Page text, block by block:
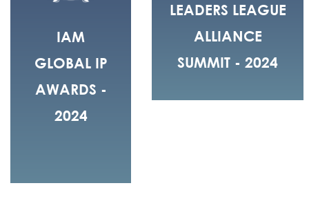
IAM
GLOBAL IP
AWARDS -
2024
LEADERS LEAGUE
ALLIANCE
SUMMIT - 2024